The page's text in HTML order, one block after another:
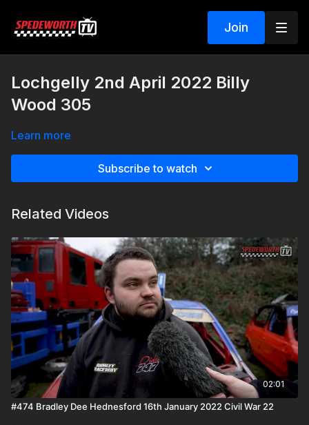
Join
Lochgelly 2nd April 2022 Billy
Wood 305
Learn more
Subscribe to watch
Related Videos
02:01
#474 Bradley Dee Hednesford 16th January 2022 Civil War 22